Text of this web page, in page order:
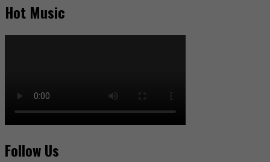
Hot Music
Follow Us